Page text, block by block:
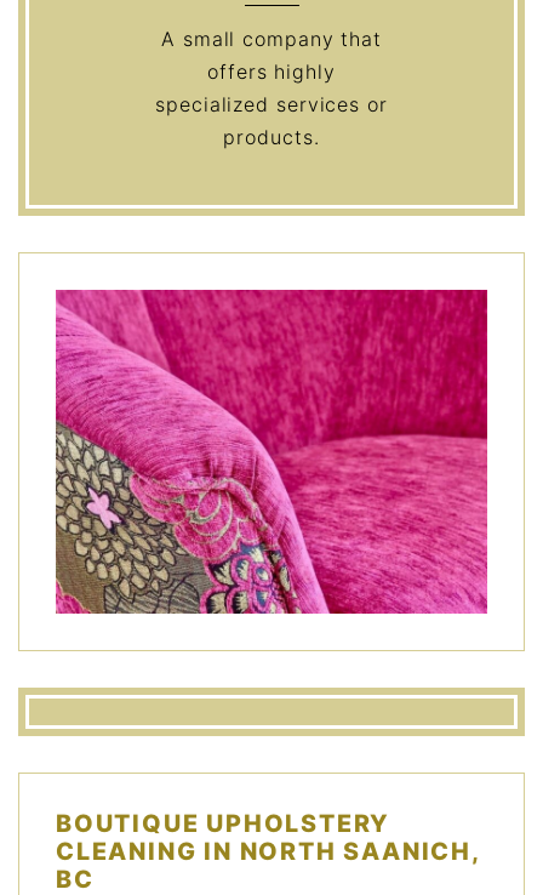
A small company that
offers highly
specialized services or
products.
BOUTIQUE UPHOLSTERY
CLEANING IN NORTH SAANICH,
BC